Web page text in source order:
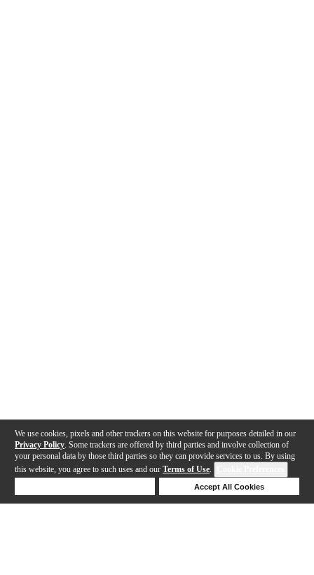
We use cookies, pixels and other trackers on this website for purposes detailed in our
Privacy Policy . Some trackers are offered by third parties and involve collection of
your personal data by those third parties so they can provide services to us. By using
this website, you agree to such uses and our Terms of Use.
Accept All Cookies